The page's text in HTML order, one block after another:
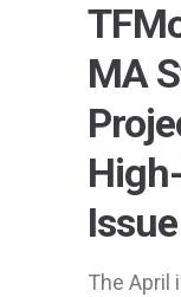
MA
Issue
The April